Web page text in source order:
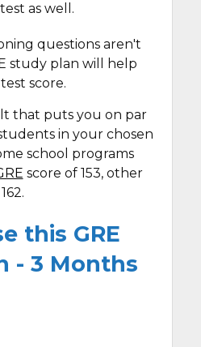
as well.
questions aren't
study plan will help
score.
that puts you on par
in your chosen
school programs
score of 153, other
this GRE
- 3 Months